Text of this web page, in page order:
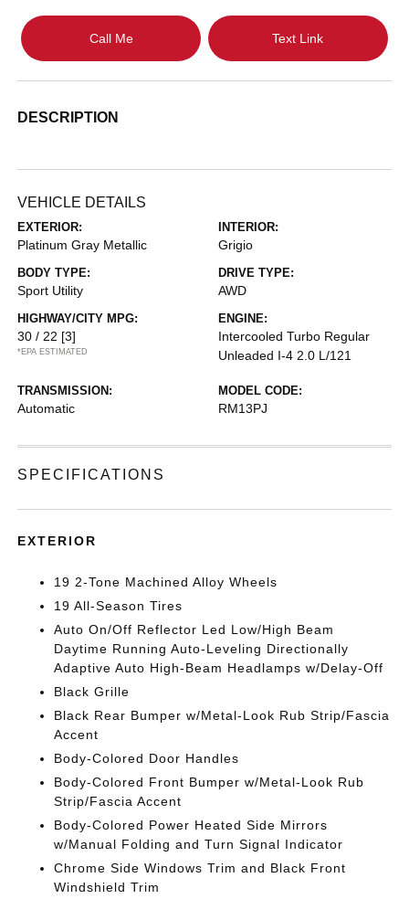
Call Me Text Link
DESCRIPTION
VEHICLE DETAILS
EXTERIOR:
Platinum Gray Metallic
INTERIOR:
Grigio
BODY TYPE:
Sport Utility
DRIVE TYPE:
AWD
HIGHWAY/CITY MPG:
30 / 22 [3]
*EPA ESTIMATED
ENGINE:
Intercooled Turbo Regular
Unleaded I-4 2.0 L/121
TRANSMISSION:
Automatic
MODEL CODE:
RM13PJ
SPECIFICATIONS
EXTERIOR
19 2-Tone Machined Alloy Wheels
19 All-Season Tires
Auto On/Off Reflector Led Low/High Beam
Daytime Running Auto-Leveling Directionally
Adaptive Auto High-Beam Headlamps w/Delay-Off
Black Grille
Black Rear Bumper w/Metal-Look Rub Strip/Fascia
Accent
Body-Colored Door Handles
Body-Colored Front Bumper w/Metal-Look Rub
Strip/Fascia Accent
Body-Colored Power Heated Side Mirrors
w/Manual Folding and Turn Signal Indicator
Chrome Side Windows Trim and Black Front
Windshield Trim